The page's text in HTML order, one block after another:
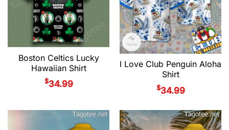
Boston Celtics Lucky
Hawaiian Shirt
$34.99
I Love Club Penguin Aloha
Shirt
$34.99